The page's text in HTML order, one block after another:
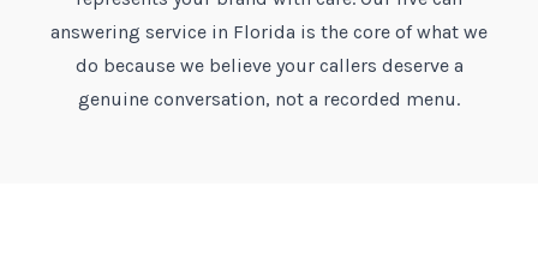
answering service in Florida is the core of what we
do because we believe your callers deserve a
genuine conversation, not a recorded menu.